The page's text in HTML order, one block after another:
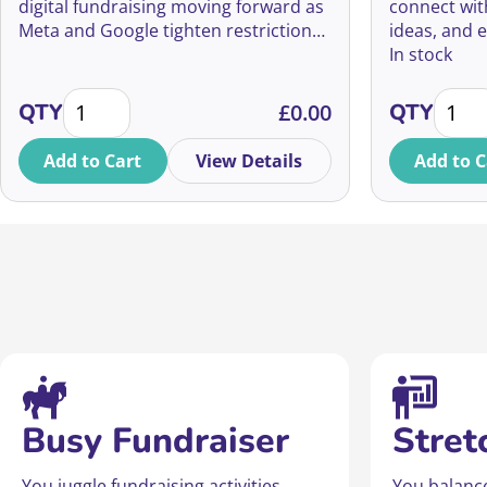
digital fundraising moving forward as
Meta and Google tighten restrictions
QTYBANNED AND BLOCKED? How to make Meta
£0.00
Add to Cart View Details
connect
ideas, and
Ireland can
In stock
QTY
Add to
Busy Fundraiser